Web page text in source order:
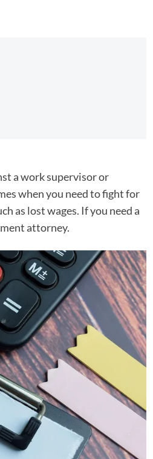
a work supervisor or
when you need to fight for
as lost wages. If you need a
attorney.